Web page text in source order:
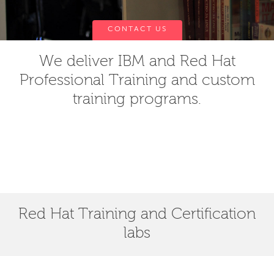
CONTACT US
We deliver IBM and Red Hat
Professional Training and custom
training programs.
Red Hat Training and Certification
labs